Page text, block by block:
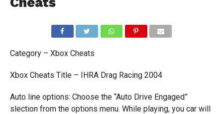
Category – Xbox Cheats
Xbox Cheats Title – IHRA Drag Racing 2004
Auto line options: Choose the “Auto Drive Engaged”
slection from the options menu. While playing, you car will